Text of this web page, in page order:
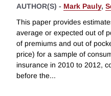
AUTHOR(S) - Mark Pauly,
This paper provides
average or expected out of
of premiums and out of
price) for a sample of
insurance in 2010 to 2012,
before the...